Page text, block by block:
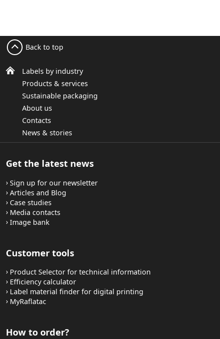
Labels by industry
Products & services
Sustainable packaging
About us
Contacts
News & stories
Back to top
Get the latest news
Sign up for our newsletter
Articles and Blog
Case studies
Media contacts
Image bank
Customer tools
Product Selector for technical information
Efficiency calculator
Label material finder for digital printing
MyRaflatac
How to order?